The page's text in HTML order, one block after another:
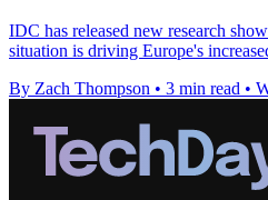
IDC has released new research
situation is driving Europe's
By Zach Thompson • 3 min read •